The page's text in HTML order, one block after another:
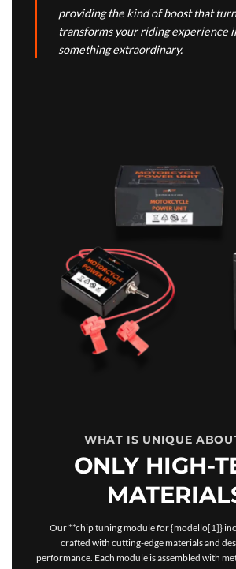
providing the kind of boost that
transforms your riding experience
something extraordinary.
WHAT IS UNIQUE
ONLY HIGH-
Our **chip tuning module for {modello[1]}
crafted with cutting-edge materials and
performance. Each module is assembled with